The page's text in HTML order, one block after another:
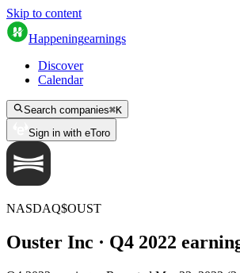
Skip to content
Happeningearnings
Discover
Calendar
Search companies⌘K
Sign in with eToro
NASDAQ$OUST
Ouster Inc · Q4 2022